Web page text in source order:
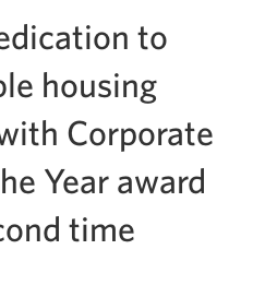
to
housing
Corporate
Year award
time